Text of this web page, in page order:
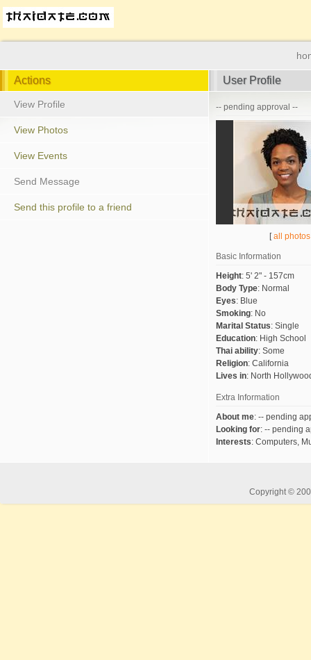
Actions
View Profile
View Photos
View Events
Send Message
Send this profile to a friend
User Profile
-- pending approval --
[all photos
Basic Information
Height: 5' 2" - 157cm
Body Type: Normal
Eyes: Blue
Smoking: No
Marital Status: Single
Education: High School
Thai ability: Some
Religion: California
Lives in: North
Extra Information
About me: -- pending
Looking for: -- pending
Interests: Computers,
Copyright ©